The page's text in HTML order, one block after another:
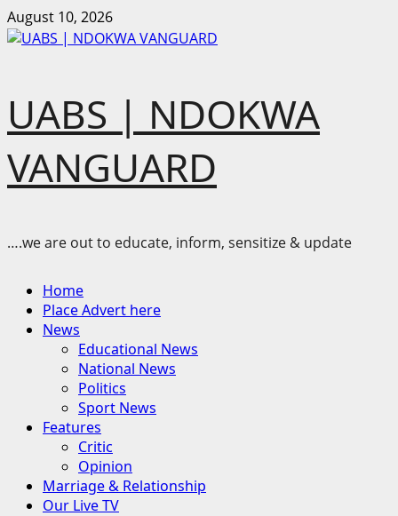
Skip
to
August 10, 2026
UABS | NDOKWA
VANGUARD
….we are out to educate, inform, sensitize & update
MenuHome
Place Advert here
News
Educational News
National News
Politics
Sport News
Features
Critic
Opinion
Marriage & Relationship
Our Live TV